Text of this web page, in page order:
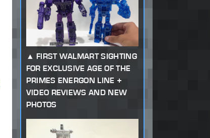
FIRST WALMART SIGHTING
FOR EXCLUSIVE AGE OF THE
PRIMES ENERGON LINE +
VIDEO REVIEWS AND NEW
PHOTOS